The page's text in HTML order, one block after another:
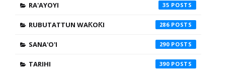
RA'AYOYI 35
RUBUTATTUN WAƘOƘI 286
SANA'O'I 290
TARIHI 390